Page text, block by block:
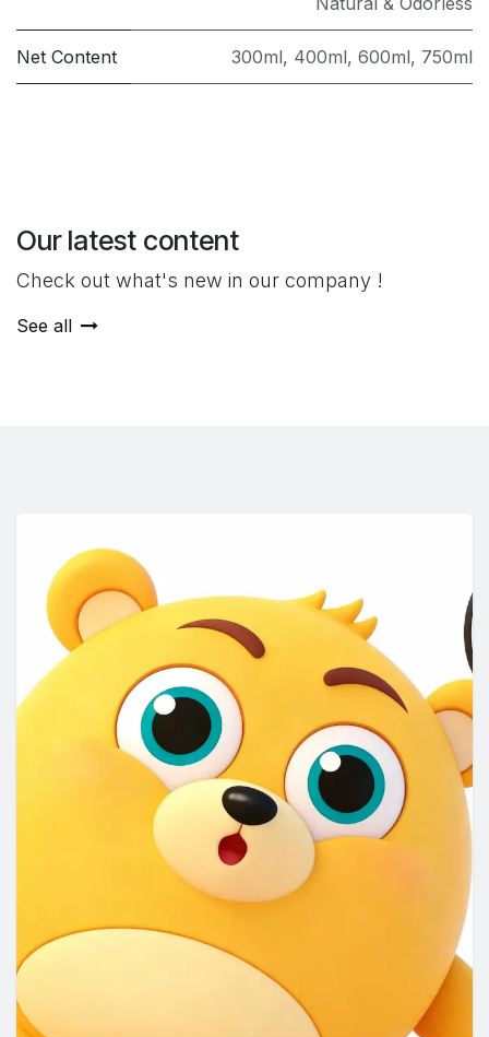
Net Content 300ml, 400ml, 600ml, 750ml
Our latest content
Check out what's new in our company !
See all